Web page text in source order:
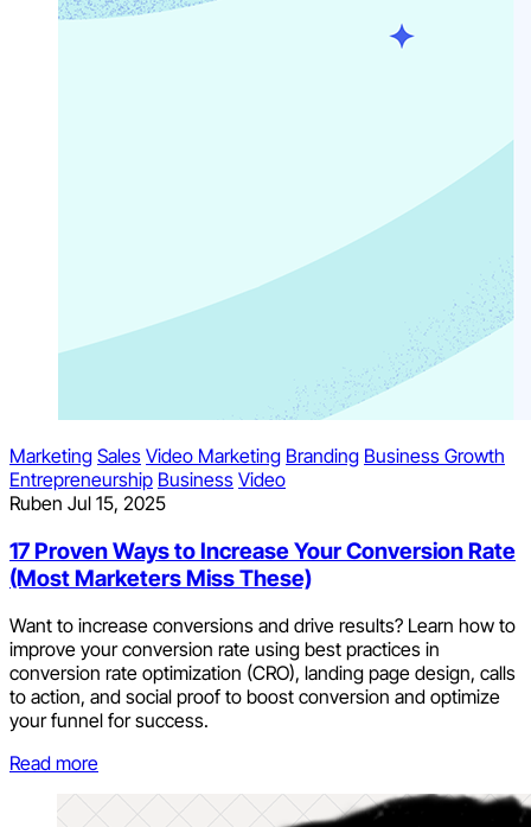
Marketing Sales Video Marketing Branding Business Growth
Entrepreneurship Business Video
Ruben Jul 15, 2025
17 Proven Ways to Increase Your Conversion Rate
(Most Marketers Miss These)
Want to increase conversions and drive results? Learn how to
improve your conversion rate using best practices in
conversion rate optimization (CRO), landing page design, calls
to action, and social proof to boost conversion and optimize
your funnel for success.
Read more